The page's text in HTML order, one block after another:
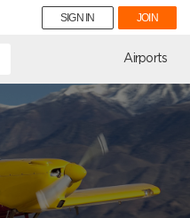
SIGN IN JOIN
Airports